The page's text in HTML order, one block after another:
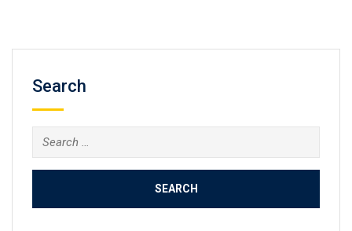
Search
Search
for: